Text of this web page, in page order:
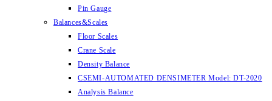
Pin Gauge
Balances&Scales
Floor Scales
Crane Scale
Density Balance
CSEMI-AUTOMATED DENSIMETER Model: DT-2020
Analysis Balance